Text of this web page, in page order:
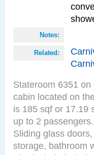
Notes:
Related:
Stateroom 6351
cabin located on
is 185 sqf or 17.19
up to 2
Sliding glass
storage, bathroom